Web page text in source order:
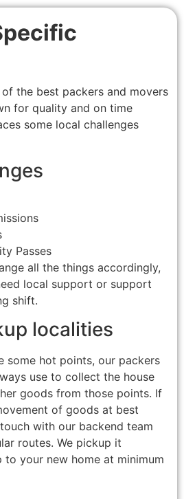
the best packers and movers
for quality and on time
some local challenges
Passes
all the things accordingly,
local support or support
shift.
localities
some hot points, our packers
use to collect the house
goods from those points. If
of goods at best
with our backend team
routes. We pickup it
your new home at minimum